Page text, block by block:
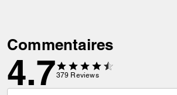
Commentaires
4.7379 Reviews